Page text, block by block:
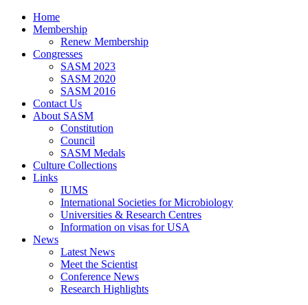
Home
Membership
Renew Membership
Congresses
SASM 2023
SASM 2020
SASM 2016
Contact Us
About SASM
Constitution
Council
SASM Medals
Culture Collections
Links
IUMS
International Societies for Microbiology
Universities & Research Centres
Information on visas for USA
News
Latest News
Meet the Scientist
Conference News
Research Highlights